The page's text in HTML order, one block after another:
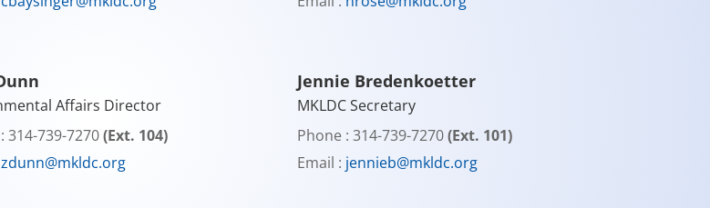
Affairs Director
314-739-7270(Ext. 104)
zdunn@mkldc.org
Jennie Bredenkoetter
MKLDC Secretary
Phone : 314-739-7270(Ext. 101)
Email : jennieb@mkldc.org